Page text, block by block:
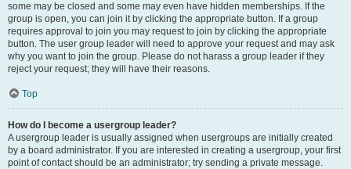
some may be closed and some may even have hidden memberships. If the
group is open, you can join it by clicking the appropriate button. If a group
requires approval to join you may request to join by clicking the appropriate
button. The user group leader will need to approve your request and may ask
why you want to join the group. Please do not harass a group leader if they
reject your request; they will have their reasons.
Top
How do I become a usergroup leader?
A usergroup leader is usually assigned when usergroups are initially created
by a board administrator. If you are interested in creating a usergroup, your first
point of contact should be an administrator; try sending a private message.